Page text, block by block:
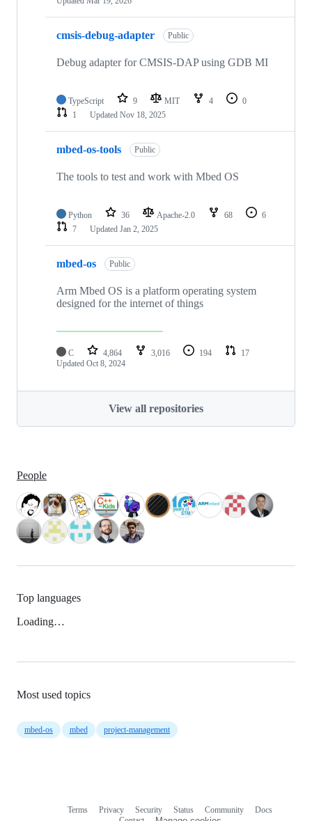
cmsis-debug-adapter Public
Debug adapter for CMSIS-DAP using GDB MI
TypeScript 9 MIT 4
0
1
Updated Nov 18, 2025
mbed-os-tools Public
The tools to test and work with Mbed OS
Python 36 Apache-2.0 68
6
7
Updated Jan 2, 2025
mbed-os Public
Arm Mbed OS is a platform operating system
designed for the internet of things
C 4,864 3,016 194
17
Updated Oct 8, 2024
View all repositories
People
Top languages
Loading…
Most used topics
mbed-os mbed project-management
Terms Privacy Security Status Community
Docs